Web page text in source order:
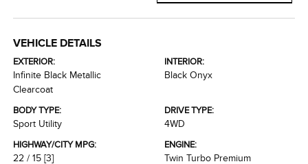
VEHICLE DETAILS
EXTERIOR:
Infinite Black Metallic
Clearcoat
INTERIOR:
Black Onyx
BODY TYPE:
Sport Utility
DRIVE TYPE:
4WD
HIGHWAY/CITY MPG:
22 / 15 [3]
ENGINE:
Twin Turbo Premium